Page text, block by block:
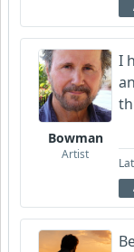
Bowman
Artist
I